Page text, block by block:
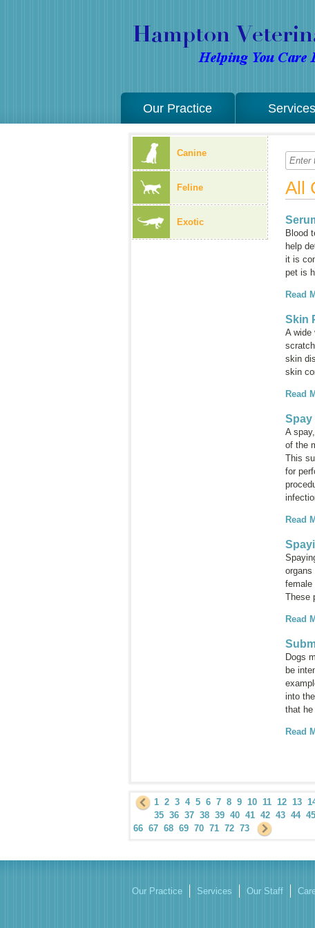
Our Practice Services
Canine
Feline
Exotic
All
Blood
help
it is
pet is
Read
Skin
A wide
skin
skin
Read
Spay
A
of the
This
for
Read
female
These
Read
Dogs
be
into
that he
Read
1 2 3 4 5 6 7 8 9 10 11 12 13
35 36 37 38 39 40 41 42 43 44 45
66 67 68 69 70 71 72 73
Our Practice Services Our Staff